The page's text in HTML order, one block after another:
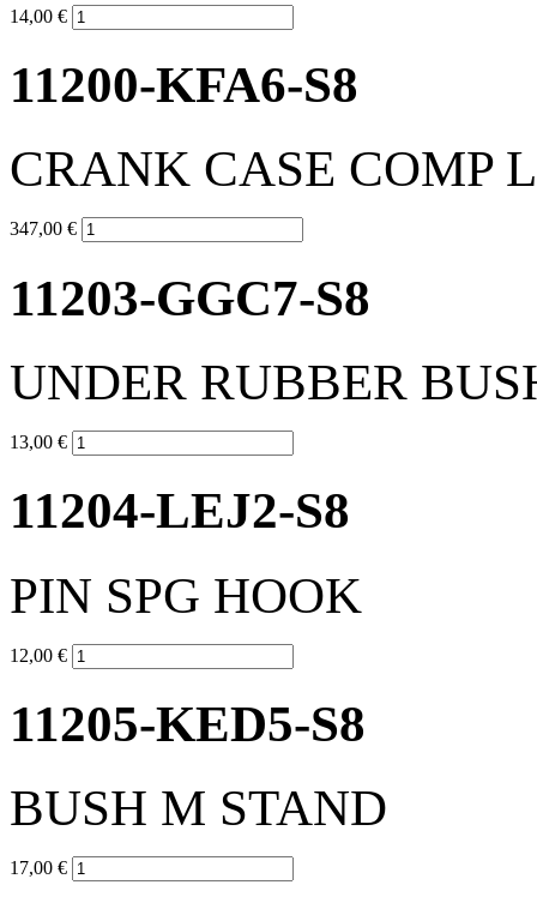
14,00 €
11200-KFA6-S8
CRANK CASE COMP
347,00 €
11203-GGC7-S8
UNDER RUBBER
13,00 €
11204-LEJ2-S8
PIN SPG HOOK
12,00 €
11205-KED5-S8
BUSH M STAND
17,00 €